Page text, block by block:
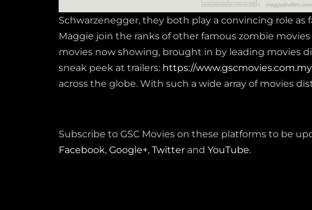
Schwarzenegger, they both play a convincing role
Maggie join the ranks of other famous zombie
movies now showing, brought in by leading movies
sneak peek at trailers: https://
across the globe. With such a wide array of movies
Subscribe to GSC Movies on these platforms to be
Facebook, Google+, Twitter and YouTube.